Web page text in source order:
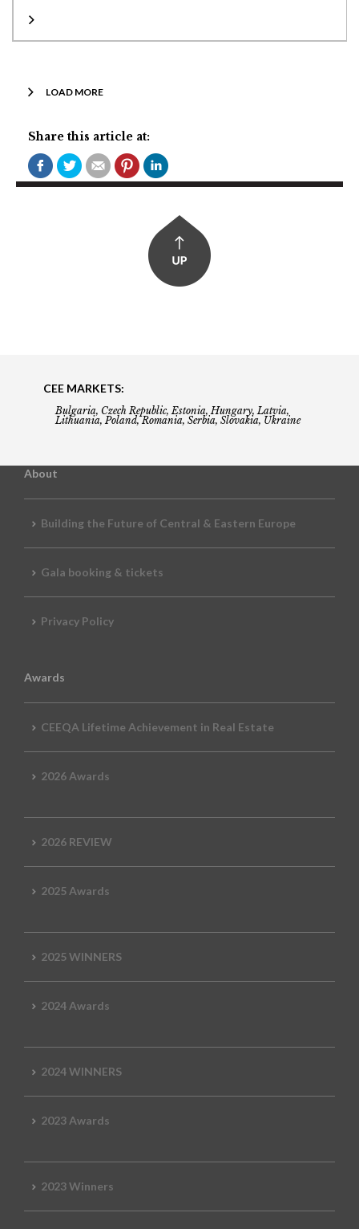
LOAD MORE
Share this article at:
CEE MARKETS:
Bulgaria, Czech Republic, Estonia, Hungary, Latvia,
Lithuania, Poland, Romania, Serbia, Slovakia, Ukraine
About
Building the Future of Central & Eastern Europe
Gala booking & tickets
Privacy Policy
Awards
CEEQA Lifetime Achievement in Real Estate
2026 Awards
2026 REVIEW
2025 Awards
2025 WINNERS
2024 Awards
2024 WINNERS
2023 Awards
2023 Winners